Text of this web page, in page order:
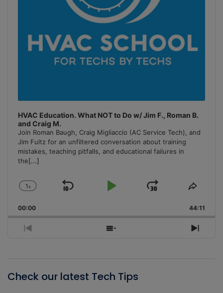
HVAC Education. What NOT to Do w/ Jim F., Roman B.
and Craig M.
Join Roman Baugh, Craig Migliaccio (AC Service Tech), and
Jim Fultz for an unfiltered conversation about training
mistakes, teaching pitfalls, and educational failures in
the[...]
Change
Rate
1x
Skip
Play
Jump
Forward
Share
00:00 44:11
Previous
Show
Next
Check our latest Tech Tips